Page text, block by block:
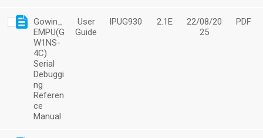
Gowin_
EMPU(G
W1NS-
4C)
Serial
Debuggi
ng
Referen
ce
Manual
User
Guide
IPUG930 2.1E
22/08/20
25
PDF